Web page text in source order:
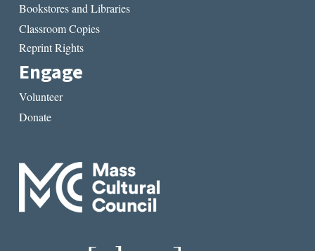
Bookstores and Libraries
Classroom Copies
Reprint Rights
Engage
Volunteer
Donate